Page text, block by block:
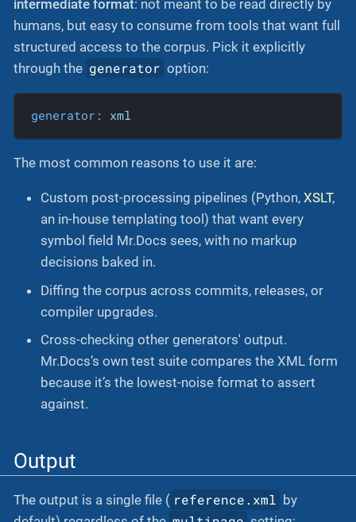
intermediate format: not meant to be read directly by
humans, but easy to consume from tools that want full
structured access to the corpus. Pick it explicitly
through the generator option:
generator: xml
The most common reasons to use it are:
Custom post-processing pipelines (Python, XSLT,
an in-house templating tool) that want every
symbol field Mr.Docs sees, with no markup
decisions baked in.
Diffing the corpus across commits, releases, or
compiler upgrades.
Cross-checking other generators' output.
Mr.Docs’s own test suite compares the XML form
because it’s the lowest-noise format to assert
against.
Output
The output is a single file ( reference.xml by